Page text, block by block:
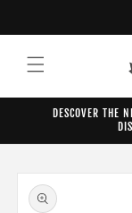
DESCOVER THE
Skip to
product
information